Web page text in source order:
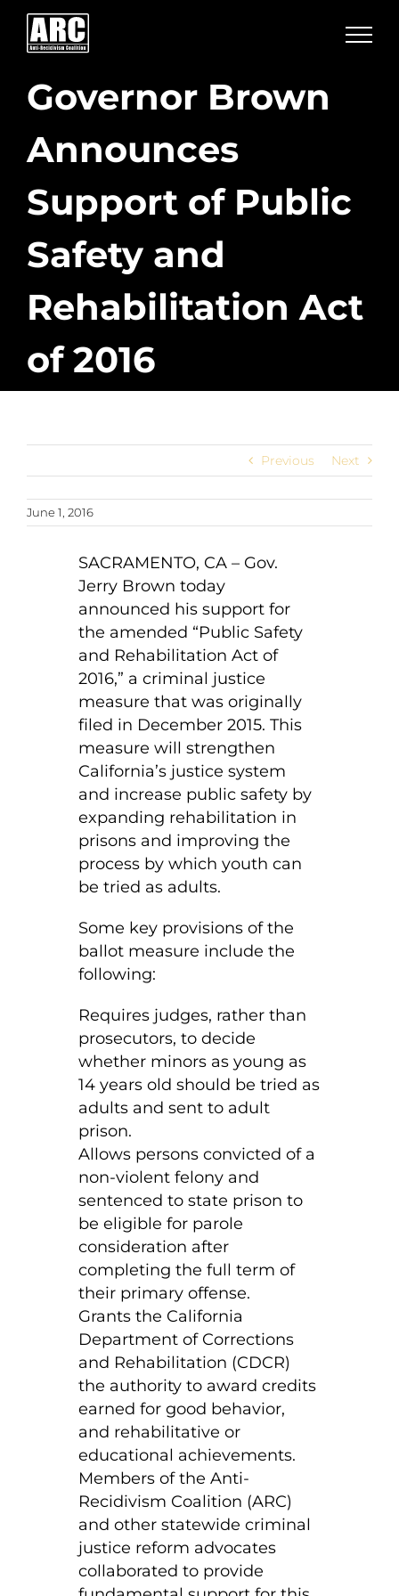
content
Governor Brown
Announces
Support of Public
Safety and
Rehabilitation Act
of 2016
Previous Next
June 1, 2016
SACRAMENTO, CA – Gov.
Jerry Brown today
announced his support for
the amended “Public Safety
and Rehabilitation Act of
2016,” a criminal justice
measure that was originally
filed in December 2015. This
measure will strengthen
California’s justice system
and increase public safety by
expanding rehabilitation in
prisons and improving the
process by which youth can
be tried as adults.
Some key provisions of the
ballot measure include the
following:
Requires judges, rather than
prosecutors, to decide
whether minors as young as
14 years old should be tried as
adults and sent to adult
prison.
Allows persons convicted of a
non-violent felony and
sentenced to state prison to
be eligible for parole
consideration after
completing the full term of
their primary offense.
Grants the California
Department of Corrections
and Rehabilitation (CDCR)
the authority to award credits
earned for good behavior,
and rehabilitative or
educational achievements.
Members of the Anti-
Recidivism Coalition (ARC)
and other statewide criminal
justice reform advocates
collaborated to provide